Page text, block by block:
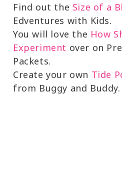
Find out the Size of a
Edventures with Kids.
You will love the How
Experiment over on
Packets.
Create your own Tide
from Buggy and Buddy.